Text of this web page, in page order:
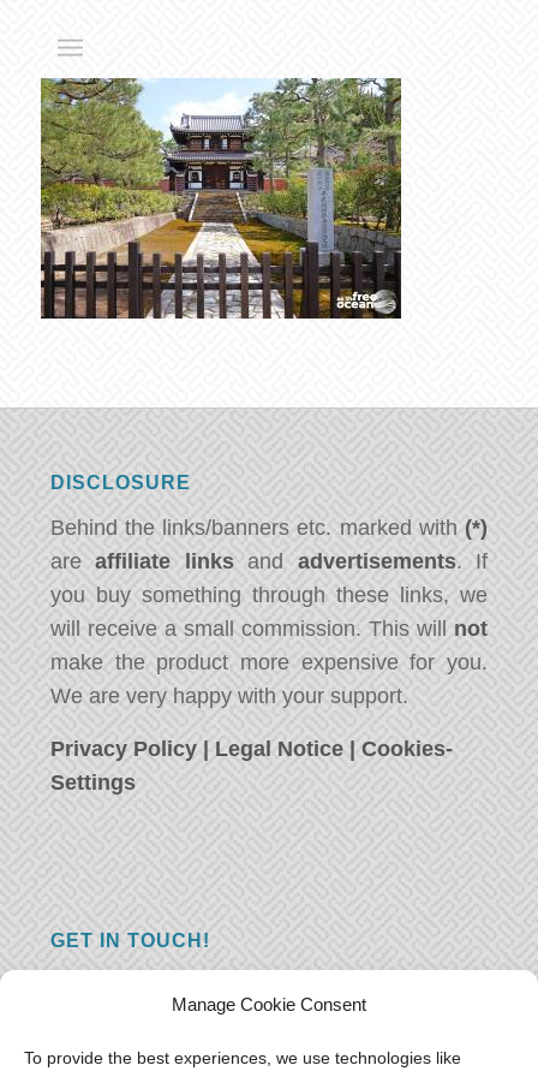
Manage Cookie Consent
To provide the best experiences, we use technologies like
DISCLOSURE
Behind the links/banners etc. marked with (*)
areaffiliate linksand advertisements. If
you buy something through these links, we
will receive a small commission. This will not
make the product more expensive for you.
We are very happy with your support.
Privacy Policy | Legal Notice |Cookies-
Settings
GET IN TOUCH!
you just have something nice to say? We
want to hear from you! Leave us a message